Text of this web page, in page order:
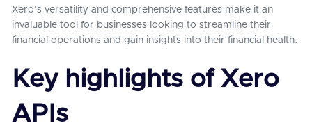
Xero's versatility and comprehensive features make it an
invaluable tool for businesses looking to streamline their
financial operations and gain insights into their financial health.
Key highlights of Xero
APIs